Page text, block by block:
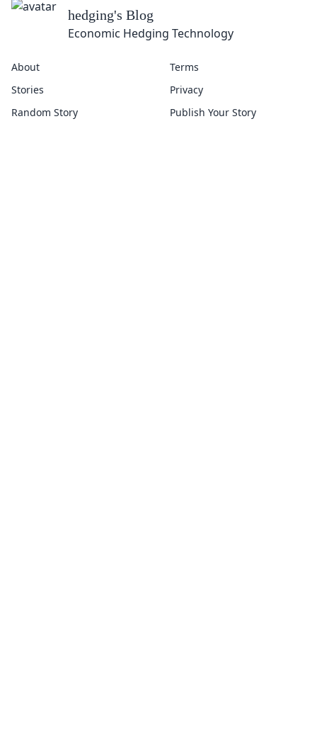
hedging's Blog
Economic Hedging Technology
About
Stories
Random Story
Terms
Privacy
Publish Your Story